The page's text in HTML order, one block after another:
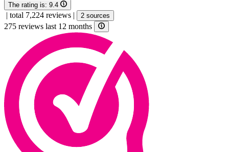
The rating is: 9.4
| total 7,224 reviews | 2 sources
275 reviews last 12 months